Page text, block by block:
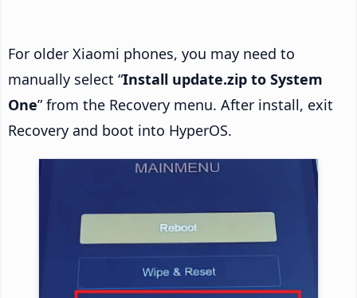
For older Xiaomi phones, you may need to
manually select “Install update.zip to System
One” from the Recovery menu. After install, exit
Recovery and boot into HyperOS.